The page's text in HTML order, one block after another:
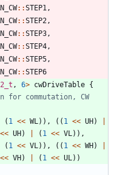
: :STEP1 ,
: :STEP2 ,
: :STEP3 ,
: :STEP4 ,
: :STEP5 ,
: :STEP6
, 6> cwDriveTable {
commutation, CW
( 1 << WL ) ) , ( ( 1 << UH)
<< UH) ( 1 << VL ) ) ,
( 1 << VL ) ) , ( ( 1 << WH)
<< VH) ( 1 << UL ) )